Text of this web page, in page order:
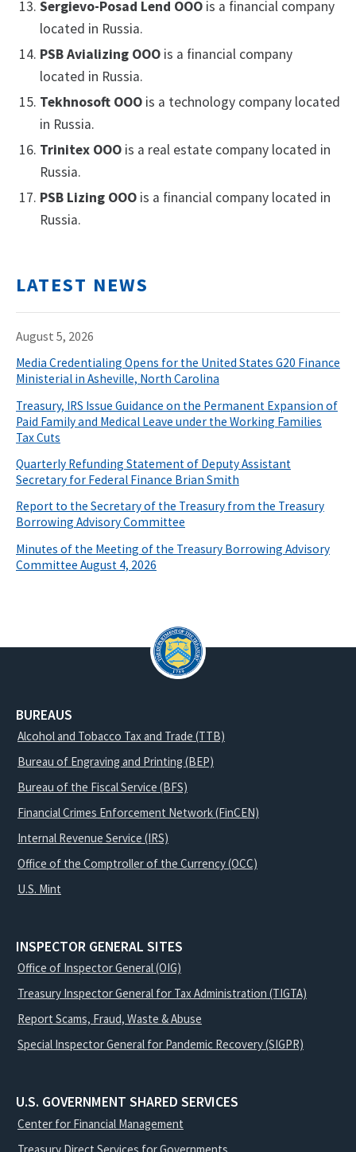
Sergievo-Posad Lend OOO is a financial company
located in Russia.
PSB Avializing OOO is a financial company
located in Russia.
Tekhnosoft OOO is a technology company located
in Russia.
Trinitex OOO is a real estate company located in
Russia.
PSB Lizing OOO is a financial company located in
Russia.
LATEST NEWS
August 5, 2026
Media Credentialing Opens for the United States G20 Finance
Ministerial in Asheville, North Carolina
Treasury, IRS Issue Guidance on the Permanent Expansion of
Paid Family and Medical Leave under the Working Families
Tax Cuts
Quarterly Refunding Statement of Deputy Assistant
Secretary for Federal Finance Brian Smith
Report to the Secretary of the Treasury from the Treasury
Borrowing Advisory Committee
Minutes of the Meeting of the Treasury Borrowing Advisory
Committee August 4, 2026
BUREAUS
Alcohol and Tobacco Tax and Trade (TTB)
Bureau of Engraving and Printing (BEP)
Bureau of the Fiscal Service (BFS)
Financial Crimes Enforcement Network (FinCEN)
Internal Revenue Service (IRS)
Office of the Comptroller of the Currency (OCC)
U.S. Mint
INSPECTOR GENERAL SITES
Office of Inspector General (OIG)
Treasury Inspector General for Tax Administration (TIGTA)
Report Scams, Fraud, Waste & Abuse
Special Inspector General for Pandemic Recovery (SIGPR)
U.S. GOVERNMENT SHARED SERVICES
Center for Financial Management